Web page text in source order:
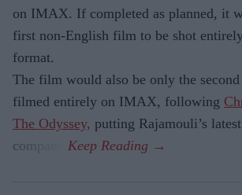
on IMAX. If completed as planned, it
first non-English film to be shot
format.
The film would also be only the
filmed entirely on IMAX, following
The Odyssey, putting Rajamouli’s
company.